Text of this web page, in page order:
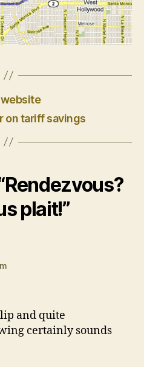
website
on tariff savings
plait!”
and quite
certainly sounds